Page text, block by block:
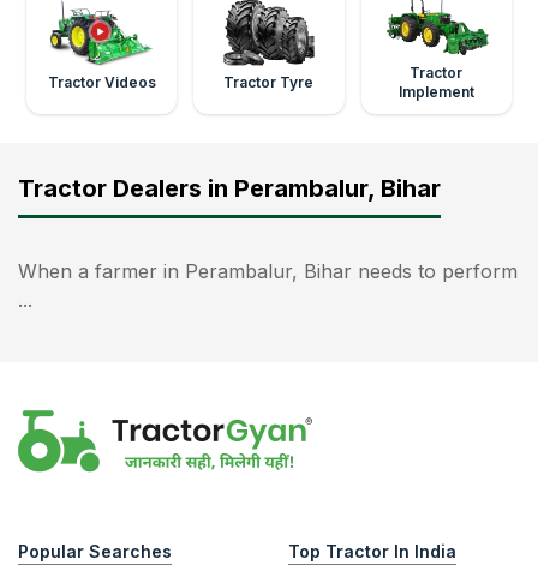
Tractor Videos Tractor Tyre
Tractor
Implement
Tractor Dealers in Perambalur, Bihar
When a farmer in Perambalur, Bihar needs to perform
...
Popular Searches
Top Tractor In India